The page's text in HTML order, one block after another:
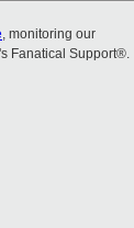
, monitoring our
Fanatical Support®.